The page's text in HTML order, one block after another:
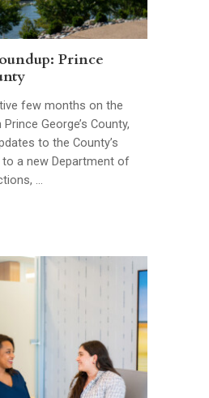
Prince
few months on the
George’s County,
to the County’s
a new Department of
…